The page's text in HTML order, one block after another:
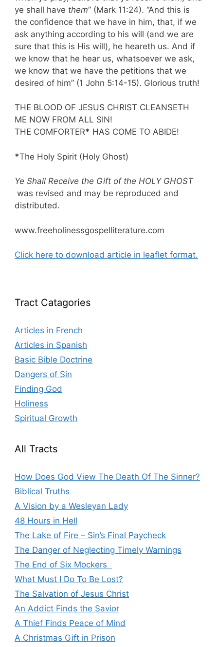
ye shall have them” (Mark 11:24). “And this is
the confidence that we have in him, that, if we
ask anything according to his will (and we are
sure that this is His will), he heareth us. And if
we know that he hear us, whatsoever we ask,
we know that we have the petitions that we
desired of him” (1 John 5:14-15). Glorious truth!
THE BLOOD OF JESUS CHRIST CLEANSETH
ME NOW FROM ALL SIN!
THE COMFORTER* HAS COME TO ABIDE!
*The Holy Spirit (Holy Ghost)
Ye Shall Receive the Gift of the HOLY GHOST
was revised and may be reproduced and
distributed.
www.freeholinessgospelliterature.com
Click here to download article in leaflet format.
Tract Catagories
Articles in French
Articles in Spanish
Basic Bible Doctrine
Dangers of Sin
Finding God
Holiness
Spiritual Growth
All Tracts
How Does God View The Death Of The Sinner?
Biblical Truths
A Vision by a Wesleyan Lady
48 Hours in Hell
The Lake of Fire – Sin’s Final Paycheck
The Danger of Neglecting Timely Warnings
The End of Six Mockers
What Must I Do To Be Lost?
The Salvation of Jesus Christ
An Addict Finds the Savior
A Thief Finds Peace of Mind
A Christmas Gift in Prison